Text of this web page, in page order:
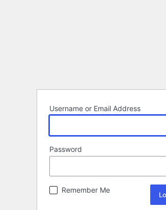
Username or Email Address
Password
Remember Me